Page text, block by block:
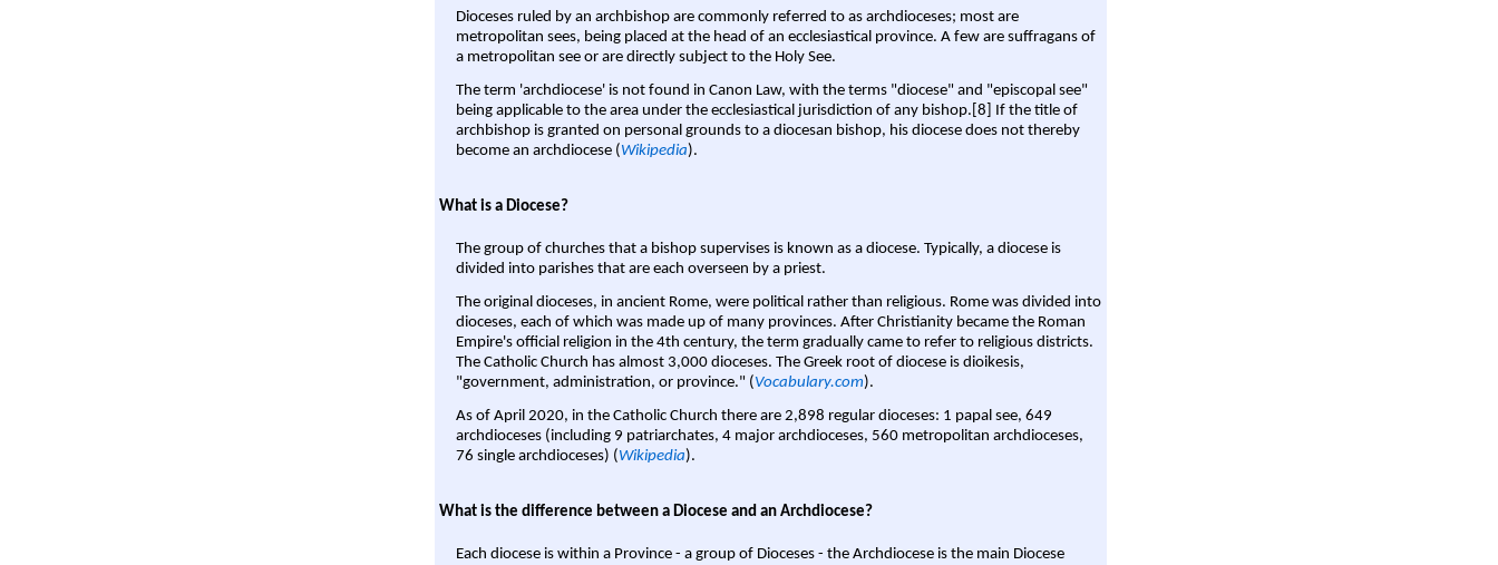
Dioceses ruled by an archbishop are commonly referred to as archdioceses; most are
metropolitan sees, being placed at the head of an ecclesiastical province. A few are suffragans of
a metropolitan see or are directly subject to the Holy See.
The term 'archdiocese' is not found in Canon Law, with the terms "diocese" and "episcopal see"
being applicable to the area under the ecclesiastical jurisdiction of any bishop.[8] If the title of
archbishop is granted on personal grounds to a diocesan bishop, his diocese does not thereby
become an archdiocese (Wikipedia).
What is a Diocese?
The group of churches that a bishop supervises is known as a diocese. Typically, a diocese is
divided into parishes that are each overseen by a priest.
The original dioceses, in ancient Rome, were political rather than religious. Rome was divided into
dioceses, each of which was made up of many provinces. After Christianity became the Roman
Empire's official religion in the 4th century, the term gradually came to refer to religious districts.
The Catholic Church has almost 3,000 dioceses. The Greek root of diocese is dioikesis,
"government, administration, or province." (Vocabulary.com).
As of April 2020, in the Catholic Church there are 2,898 regular dioceses: 1 papal see, 649
archdioceses (including 9 patriarchates, 4 major archdioceses, 560 metropolitan archdioceses,
76 single archdioceses) (Wikipedia).
What is the difference between a Diocese and an Archdiocese?
Each diocese is within a Province - a group of Dioceses - the Archdiocese is the main Diocese